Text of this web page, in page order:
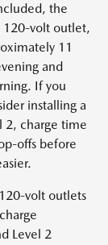
the
120-volt outlet,
11
and
If you
installing a
2, charge time
offs before
volt outlets
Level 2